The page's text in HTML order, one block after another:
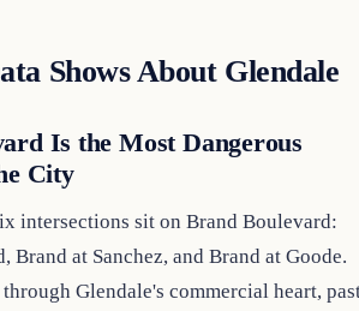
Shows About Glendale
Is the Most Dangerous
City
intersections sit on Brand Boulevard:
Brand at Sanchez, and Brand at Goode.
Glendale's commercial heart,